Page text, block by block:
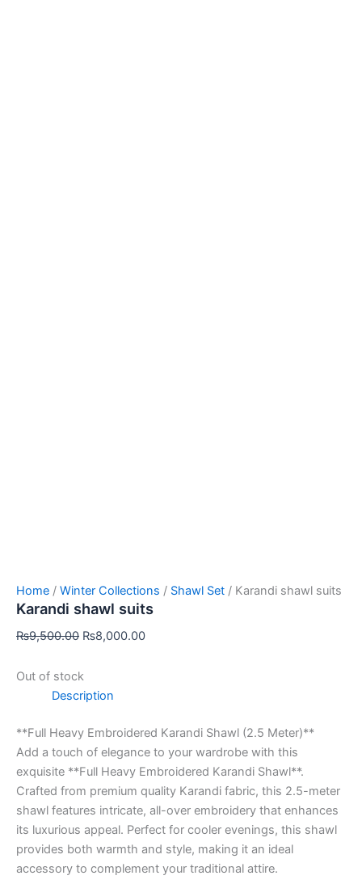
Home / Winter Collections / Shawl Set / Karandi shawl suits
Karandi shawl suits
₨9,500.00 ₨8,000.00
Out of stock
Description
**Full Heavy Embroidered Karandi Shawl (2.5 Meter)**
Add a touch of elegance to your wardrobe with this
exquisite **Full Heavy Embroidered Karandi Shawl**.
Crafted from premium quality Karandi fabric, this 2.5-meter
shawl features intricate, all-over embroidery that enhances
its luxurious appeal. Perfect for cooler evenings, this shawl
provides both warmth and style, making it an ideal
accessory to complement your traditional attire.